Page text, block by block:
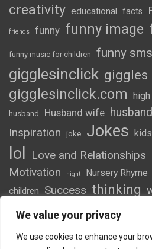
We value your privacy
We use cookies to enhance your
creativity educational facts
friends funny funny image
funny music for children funny sms
gigglesinclick
gigglesinclick.com
husband Husband wife
Inspiration
joke Jokes kids
lol Love and Relationships
Motivation night Nursery Rhyme
children
Success thinking